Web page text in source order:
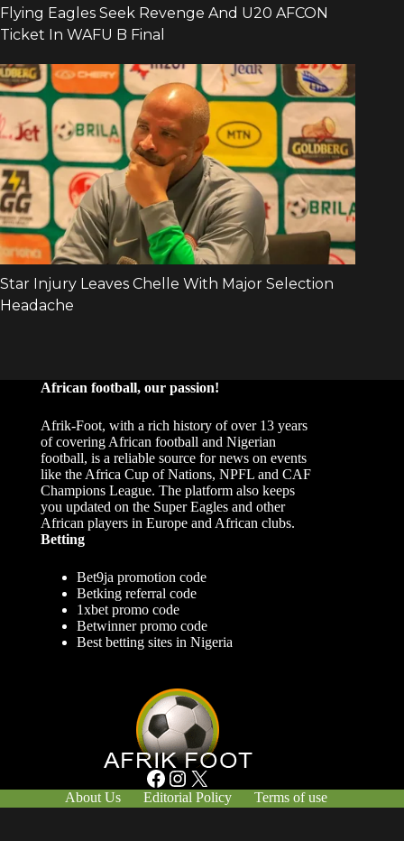
African football, our passion!
Afrik-Foot, with a rich history of over 13 years
of covering African football and Nigerian
football, is a reliable source for news on events
like the Africa Cup of Nations, NPFL and CAF
Champions League. The platform also keeps
you updated on the Super Eagles and other
African players in Europe and African clubs.
Betting
Bet9ja promotion code
Betking referral code
1xbet promo code
Betwinner promo code
Best betting sites in Nigeria
Facebook Instagram X
About Us Editorial Policy
Terms of use